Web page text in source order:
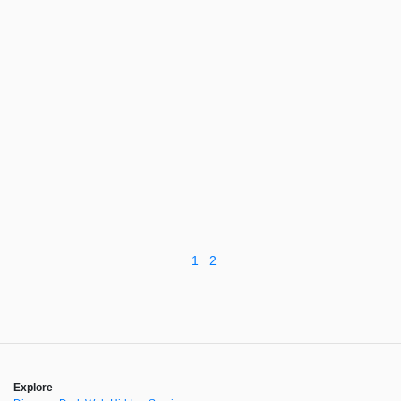
1 2
Explore